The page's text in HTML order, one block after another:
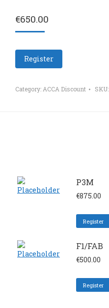
€650.00
Register
Category: ACCA Discount SKU:
P3M
€875.00
Register
F1/FAB
€500.00
Register